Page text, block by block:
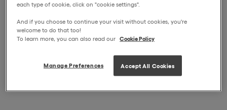
each type of cookie, click on "cookie settings".
And if you choose to continue your visit without cookies, you're
welcome to do that too!
To learn more, you can also read our Cookie Policy
Manage Preferences Accept All Cookies